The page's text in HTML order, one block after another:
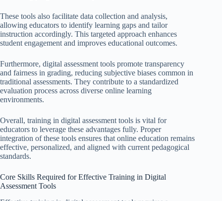
These tools also facilitate data collection and analysis,
allowing educators to identify learning gaps and tailor
instruction accordingly. This targeted approach enhances
student engagement and improves educational outcomes.
Furthermore, digital assessment tools promote transparency
and fairness in grading, reducing subjective biases common in
traditional assessments. They contribute to a standardized
evaluation process across diverse online learning
environments.
Overall, training in digital assessment tools is vital for
educators to leverage these advantages fully. Proper
integration of these tools ensures that online education remains
effective, personalized, and aligned with current pedagogical
standards.
Core Skills Required for Effective Training in Digital
Assessment Tools